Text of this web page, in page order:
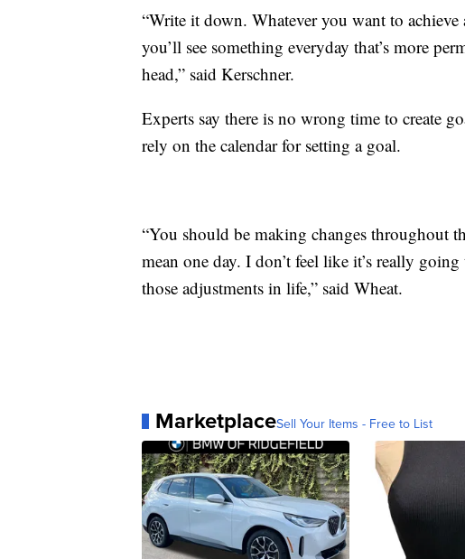
“Write it down. Whatever you want to
you’ll see something everyday that’s more
head,” said Kerschner.
Experts say there is no wrong time to create
rely on the calendar for setting a goal.
“You should be making changes throughout
mean one day. I don’t feel like it’s really
those adjustments in life,” said Wheat.
MarketplaceSell Your Items - Free to List